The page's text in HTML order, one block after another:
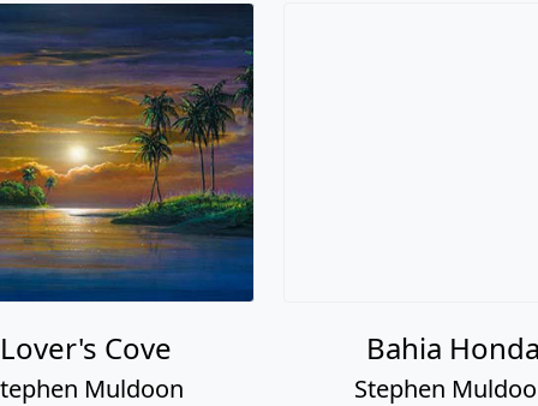
Lover's Cove
Muldoon
Bahia
Stephen